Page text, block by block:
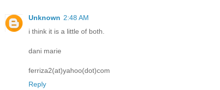
Unknown 2:48 AM
i think it is a little of both.
dani marie
ferriza2(at)yahoo(dot)com
Reply